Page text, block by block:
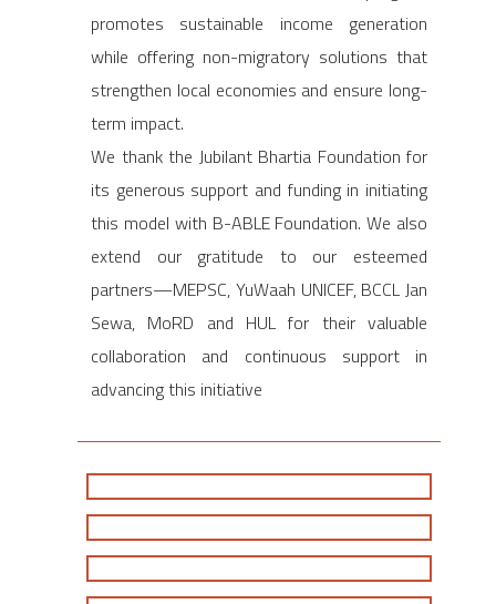
promotes sustainable income generation
while offering non-migratory solutions that
strengthen local economies and ensure long-
term impact.
We thank the Jubilant Bhartia Foundation for
its generous support and funding in initiating
this model with B-ABLE Foundation. We also
extend our gratitude to our esteemed
partners—MEPSC, YuWaah UNICEF, BCCL Jan
Sewa, MoRD and HUL for their valuable
collaboration and continuous support in
advancing this initiative